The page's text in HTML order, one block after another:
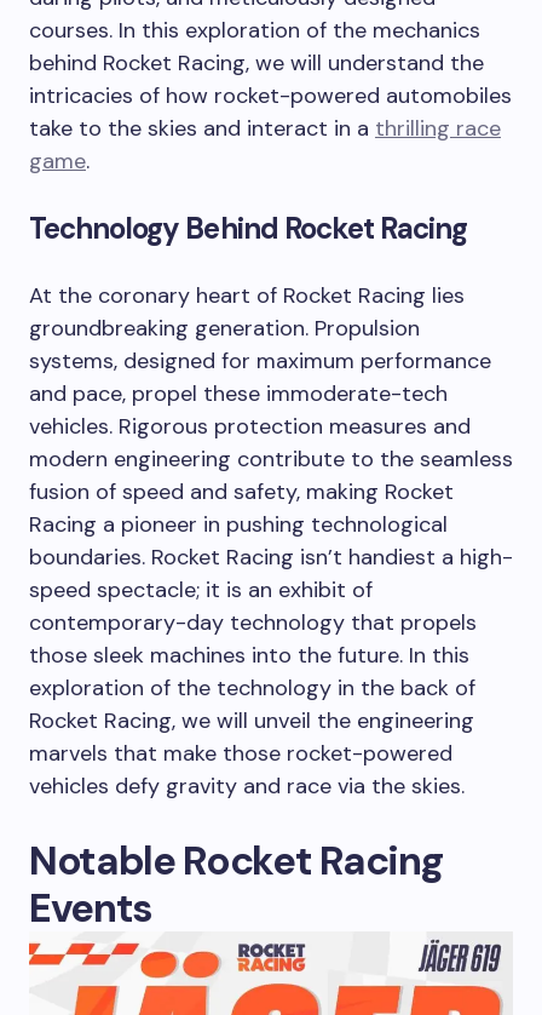
courses. In this exploration of the mechanics
behind Rocket Racing, we will understand the
intricacies of how rocket-powered automobiles
take to the skies and interact in a thrilling race
game.
Technology Behind Rocket Racing
At the coronary heart of Rocket Racing lies
groundbreaking generation. Propulsion
systems, designed for maximum performance
and pace, propel these immoderate-tech
vehicles. Rigorous protection measures and
modern engineering contribute to the seamless
fusion of speed and safety, making Rocket
Racing a pioneer in pushing technological
boundaries. Rocket Racing isn’t handiest a high-
speed spectacle; it is an exhibit of
contemporary-day technology that propels
those sleek machines into the future. In this
exploration of the technology in the back of
Rocket Racing, we will unveil the engineering
marvels that make those rocket-powered
vehicles defy gravity and race via the skies.
Notable Rocket Racing
Events